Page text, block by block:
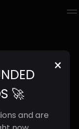
×
🚀
and are